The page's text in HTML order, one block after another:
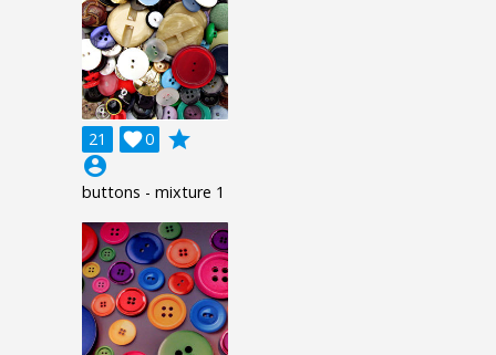
21 0

grade
account_circle
buttons - mixture 1